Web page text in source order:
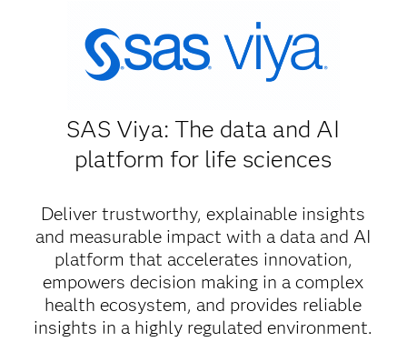
SAS Viya: The data and AI
platform for life sciences
Deliver trustworthy, explainable insights
and measurable impact with a data and AI
platform that accelerates innovation,
empowers decision making in a complex
health ecosystem, and provides reliable
insights in a highly regulated environment.